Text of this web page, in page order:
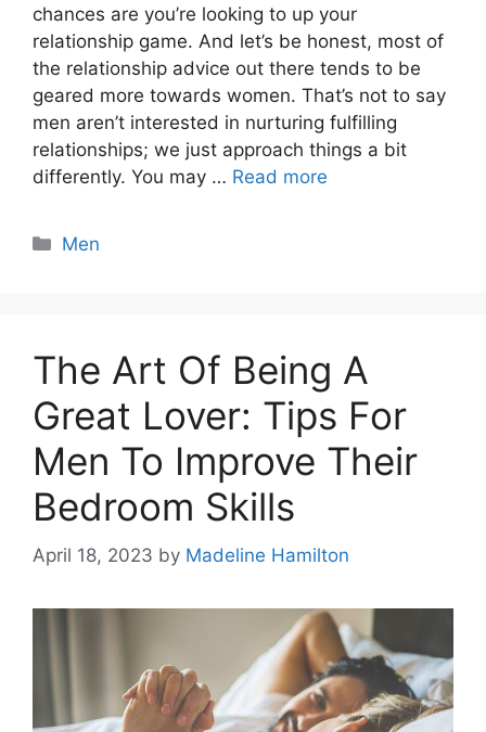
chances are you’re looking to up your
relationship game. And let’s be honest, most of
the relationship advice out there tends to be
geared more towards women. That’s not to say
men aren’t interested in nurturing fulfilling
relationships; we just approach things a bit
differently. You may … Read more
Categories
Men
The Art Of Being A
Great Lover: Tips For
Men To Improve Their
Bedroom Skills
April 18, 2023 by Madeline Hamilton